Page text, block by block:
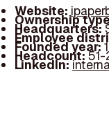
Website:
Ownership
Headquarters:
Employee
Founded year:
Headcount:
LinkedIn: